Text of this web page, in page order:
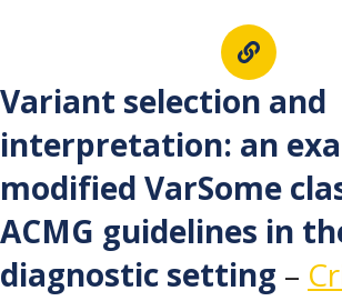
Variant selection and
interpretation: an
modified VarSome
ACMG guidelines in
diagnostic setting –